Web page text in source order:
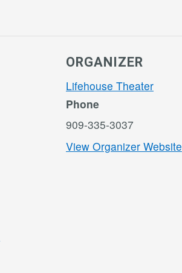
ORGANIZER
Lifehouse Theater
Phone
909-335-3037
View Organizer Website